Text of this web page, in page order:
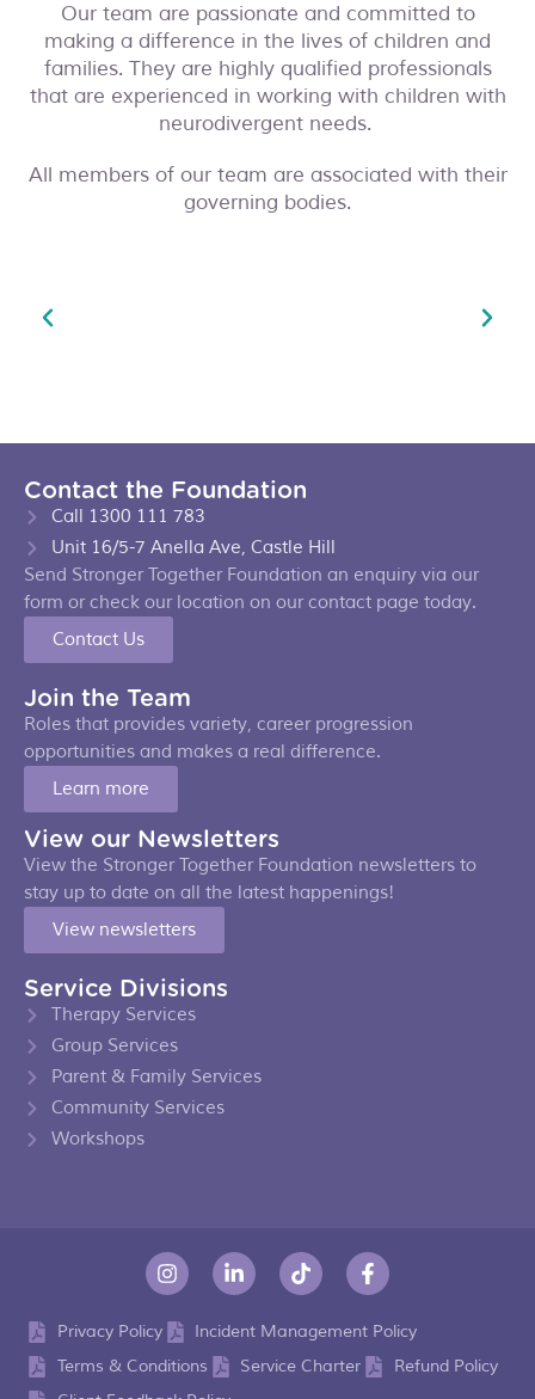
Our team are passionate and committed to
making a difference in the lives of children and
families. They are highly qualified professionals
that are experienced in working with children with
neurodivergent needs.
All members of our team are associated with their
governing bodies.
Contact the Foundation
Call 1300 111 783
Unit 16/5-7 Anella Ave, Castle Hill
Send Stronger Together Foundation an enquiry via our
form or check our location on our contact page today.
Contact Us
Join the Team
Roles that provides variety, career progression
opportunities and makes a real difference.
Learn more
View our Newsletters
View the Stronger Together Foundation newsletters to
stay up to date on all the latest happenings!
View newsletters
Service Divisions
Therapy Services
Group Services
Parent & Family Services
Community Services
Workshops
Privacy Policy
Incident Management Policy
Terms & Conditions
Service Charter
Refund Policy